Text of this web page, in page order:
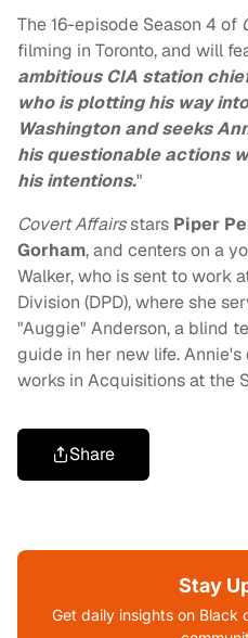
The 16-episode Season 4 of
filming in Toronto, and will
ambitious CIA station
who is plotting his way
Washington and seeks
his questionable actions
his intentions."
Covert Affairsstars Piper
Gorham, and centers on a
Walker, who is sent to work
Division (DPD), where she
"Auggie" Anderson, a blind
guide in her new life.
works in Acquisitions at the
Share
Stay
Get daily insights on Black